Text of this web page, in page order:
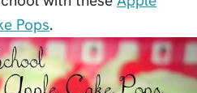
Pops.